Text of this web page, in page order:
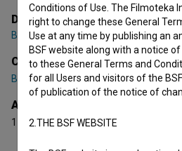
Director
Boris Bezić,Maja Križnik,Dominik
Cast
Bojan Emeršič,Gaja Filač,Marija
Awards
1 nomination
Conditions of Use. The Filmoteka
right to change these General
Use at any time by publishing an
BSF website along with a notice
to these General Terms and
for all Users and visitors of the
of publication of the notice of
2.THE BSF WEBSITE